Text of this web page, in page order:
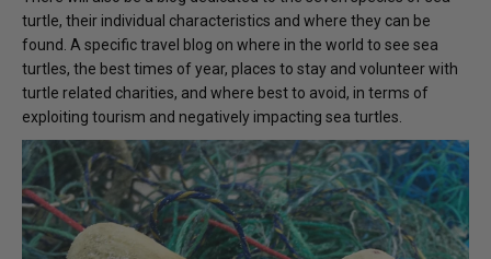
turtle, their individual characteristics and where they can be
found. A specific travel blog on where in the world to see sea
turtles, the best times of year, places to stay and volunteer with
turtle related charities, and where best to avoid, in terms of
exploiting tourism and negatively impacting sea turtles.